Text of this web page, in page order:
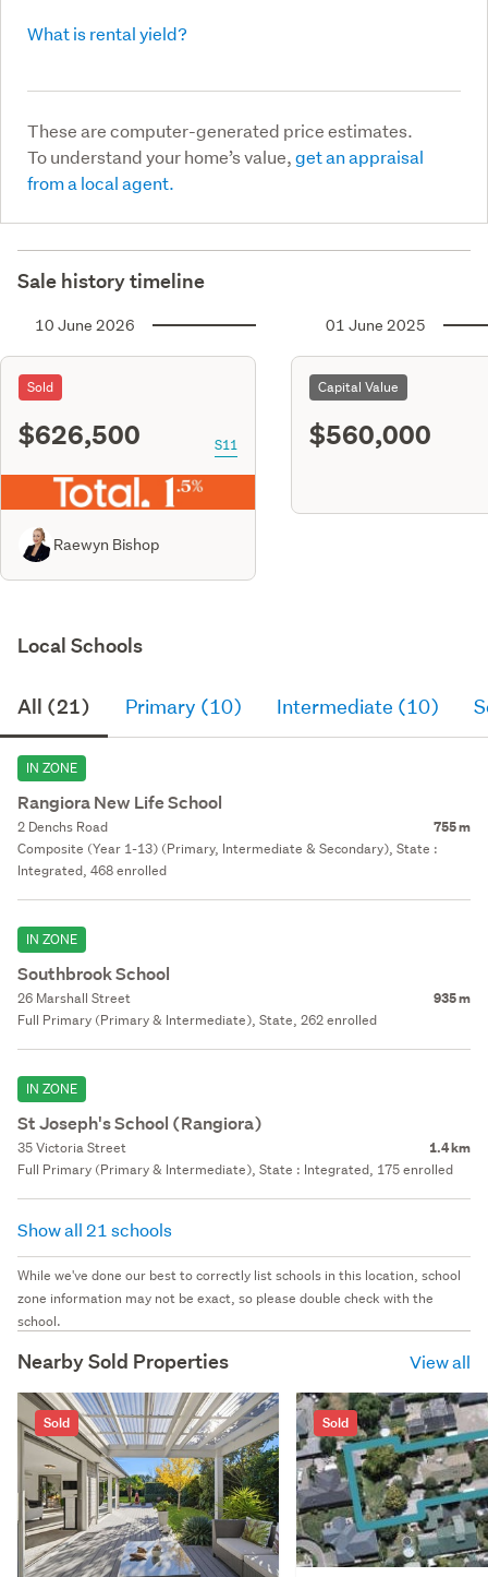
What is rental yield?
These are computer-generated price estimates.
To understand your home’s value,get an appraisal
from a local agent.
Sale history timeline
10 June 2026
Sold
$626,500 S11
Raewyn Bishop
01 June 2025
Capital Value
$560,000
Local Schools
All (21) Primary (10) Intermediate (10)
IN ZONE
Rangiora New Life School
2 Denchs Road 755 m
Composite (Year 1-13) (Primary, Intermediate & Secondary), State :
Integrated, 468 enrolled
IN ZONE
Southbrook School
26 Marshall Street 935 m
Full Primary (Primary & Intermediate), State, 262 enrolled
IN ZONE
St Joseph's School (Rangiora)
35 Victoria Street 1.4 km
Full Primary (Primary & Intermediate), State : Integrated, 175 enrolled
Show all 21 schools
While we've done our best to correctly list schools in this location, school
zone information may not be exact, so please double check with the
school.
Nearby Sold Properties View all
Sold Sold